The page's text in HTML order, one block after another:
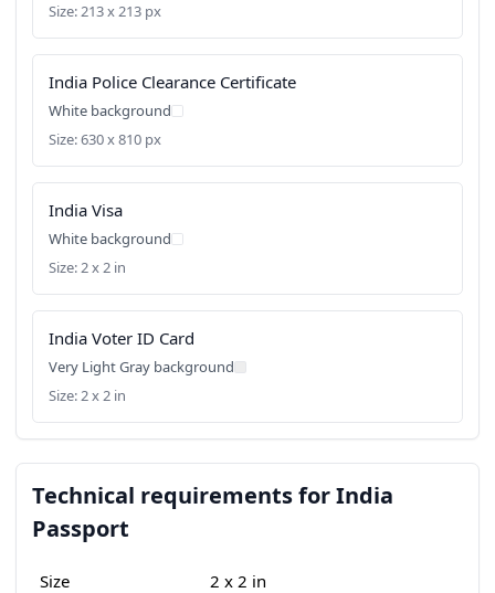
Size: 213 x 213 px
India Police Clearance Certificate
White background
Size: 630 x 810 px
India Visa
White background
Size: 2 x 2 in
India Voter ID Card
Very Light Gray background
Size: 2 x 2 in
Technical requirements for India
Passport
Size
2 x 2 in